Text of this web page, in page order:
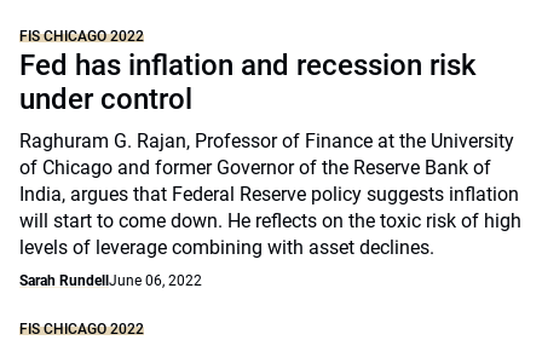
FIS CHICAGO 2022
Fed has inflation and recession risk
under control
Raghuram G. Rajan, Professor of Finance at the University
of Chicago and former Governor of the Reserve Bank of
India, argues that Federal Reserve policy suggests inflation
will start to come down. He reflects on the toxic risk of high
levels of leverage combining with asset declines.
Sarah Rundell June 06, 2022
FIS CHICAGO 2022